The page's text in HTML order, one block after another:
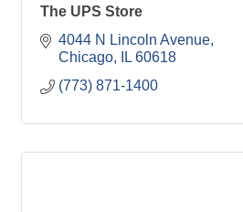
The UPS Store
4044 N Lincoln Avenue
Chicago
IL 60618
(773) 871-1400